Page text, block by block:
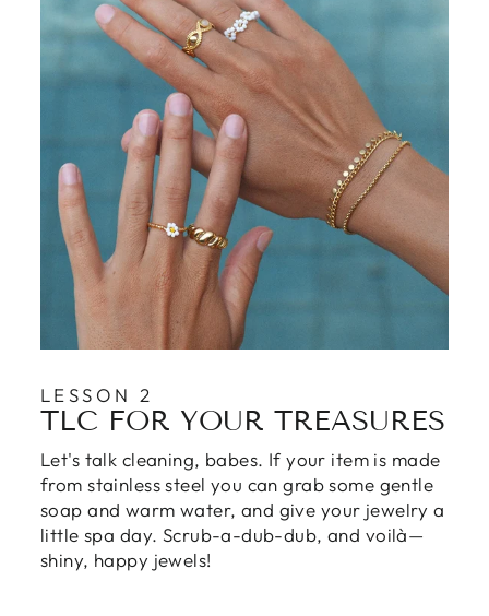
LESSON 2
TLC FOR YOUR TREASURES
Let's talk cleaning, babes. If your item is made
from stainless steel you can grab some gentle
soap and warm water, and give your jewelry a
little spa day. Scrub-a-dub-dub, and voilà—
shiny, happy jewels!